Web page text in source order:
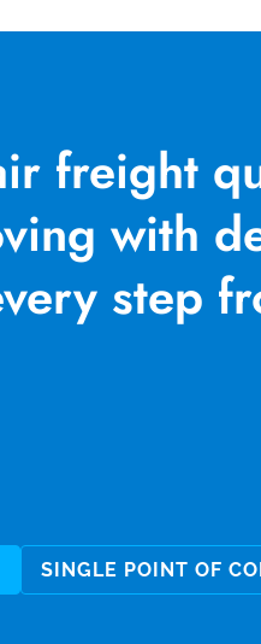
freight
with
step
SINGLE POINT OF